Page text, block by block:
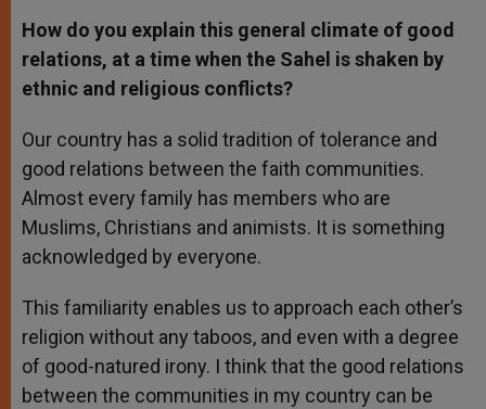
How do you explain this general climate of good
relations, at a time when the Sahel is shaken by
ethnic and religious conflicts?
Our country has a solid tradition of tolerance and
good relations between the faith communities.
Almost every family has members who are
Muslims, Christians and animists. It is something
acknowledged by everyone.
This familiarity enables us to approach each other’s
religion without any taboos, and even with a degree
of good-natured irony. I think that the good relations
between the communities in my country can be